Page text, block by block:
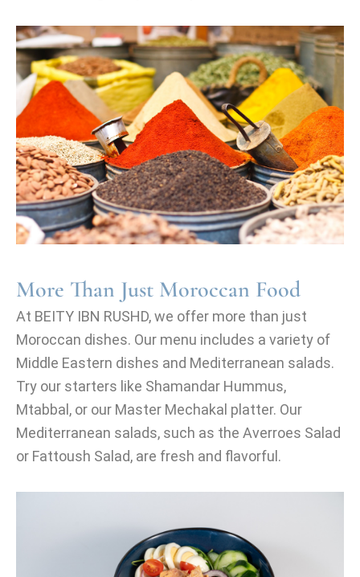
More Than Just Moroccan Food
At BEITY IBN RUSHD, we offer more than just
Moroccan dishes. Our menu includes a variety of
Middle Eastern dishes and Mediterranean salads.
Try our starters like Shamandar Hummus,
Mtabbal, or our Master Mechakal platter. Our
Mediterranean salads, such as the Averroes Salad
or Fattoush Salad, are fresh and flavorful.